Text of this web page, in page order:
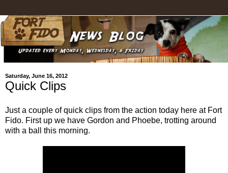
Saturday, June 16, 2012
Quick Clips
Just a couple of quick clips from the action today here at Fort
Fido. First up we have Gordon and Phoebe, trotting around
with a ball this morning.